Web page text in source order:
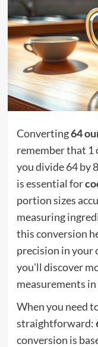
Converting64
remember that 1
you divide 64 by
is essential for
portion sizes
measuring
this conversion
precision in your
you'll discover
measurements
When you need
straightforward:
conversion is